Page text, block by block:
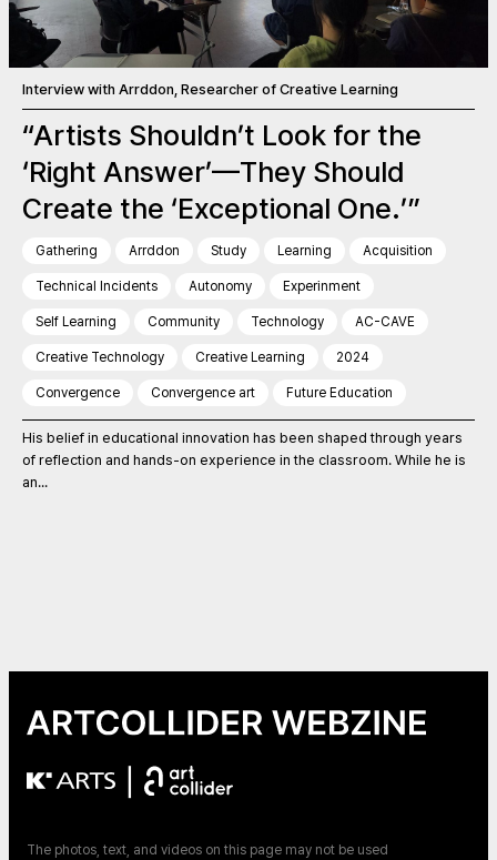
Interview with Arrddon, Researcher of Creative Learning
“Artists Shouldn’t Look for the
‘Right Answer’—They Should
Create the ‘Exceptional One.’”
Gathering Arrddon Study Learning Acquisition
Technical Incidents Autonomy Experinment
Self Learning Community Technology AC-CAVE
Creative Technology Creative Learning 2024
Convergence Convergence art Future Education
His belief in educational innovation has been shaped through years
of reflection and hands-on experience in the classroom. While he is
an...
The photos, text, and videos on this page may not be used